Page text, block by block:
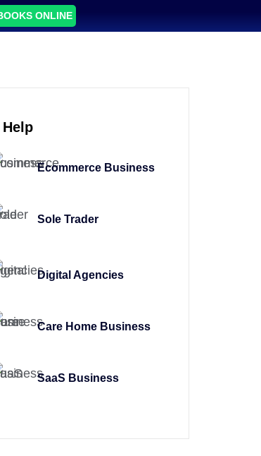
ONLINE
Help
Ecommerce Business
Sole Trader
Digital Agencies
Care Home Business
SaaS Business